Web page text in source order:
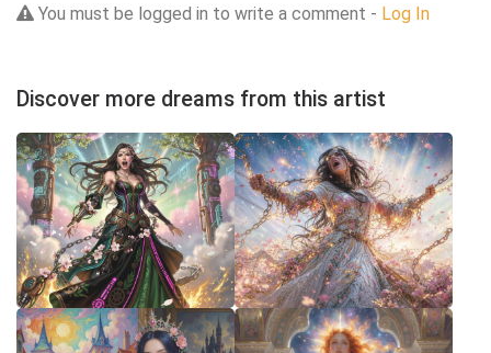
You must be logged in to write a comment - Log In
Discover more dreams from this artist